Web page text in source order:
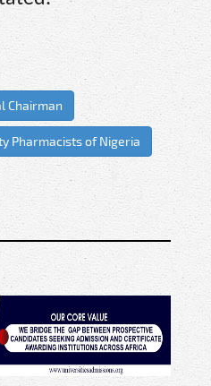
Chairman
Pharmacists of Nigeria